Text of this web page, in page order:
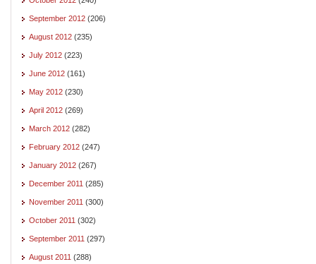
September 2012 (206)
August 2012 (235)
July 2012 (223)
June 2012 (161)
May 2012 (230)
April 2012 (269)
March 2012 (282)
February 2012 (247)
January 2012 (267)
December 2011 (285)
November 2011 (300)
October 2011 (302)
September 2011 (297)
August 2011 (288)